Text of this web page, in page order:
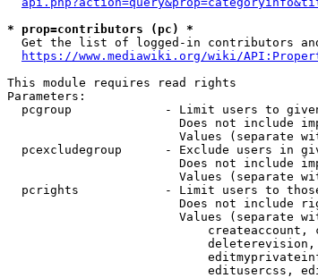
* prop=contributors (pc) *
Get the list of logged-in contributors
https://www.mediawiki.org/wiki/
This module requires read rights
Parameters:
pcgroup             - Limit users to
Does not include
Values (separate
pcexcludegroup      - Exclude users in
Does not include
Values (separate
pcrights            - Limit users to
Does not include
Values (separate
createaccount,
editusercss,